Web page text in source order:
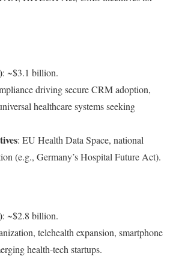
: ~$3.1 billion.
driving secure CRM adoption,
healthcare systems seeking
: EU Health Data Space, national
(e.g., Germany’s Hospital Future Act).
: ~$2.8 billion.
telehealth expansion, smartphone
health-tech startups.